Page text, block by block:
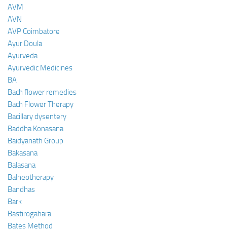
AVM
AVN
AVP Coimbatore
Ayur Doula
Ayurveda
Ayurvedic Medicines
BA
Bach flower remedies
Bach Flower Therapy
Bacillary dysentery
Baddha Konasana
Baidyanath Group
Bakasana
Balasana
Balneotherapy
Bandhas
Bark
Bastirogahara
Bates Method